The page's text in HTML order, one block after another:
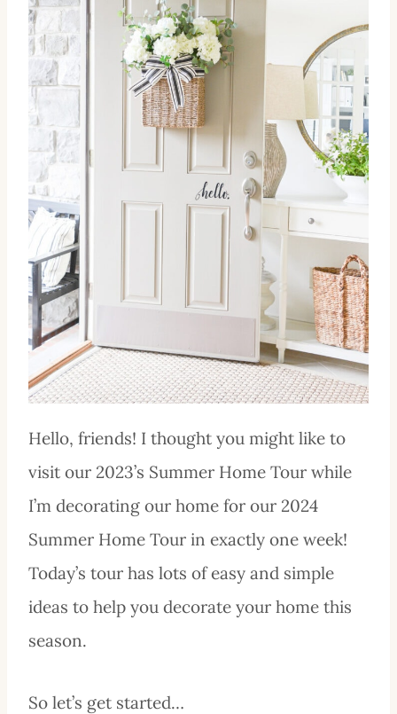
Hello, friends! I thought you might like to
visit our 2023’s Summer Home Tour while
I’m decorating our home for our 2024
Summer Home Tour in exactly one week!
Today’s tour has lots of easy and simple
ideas to help you decorate your home this
season.
So let’s get started…